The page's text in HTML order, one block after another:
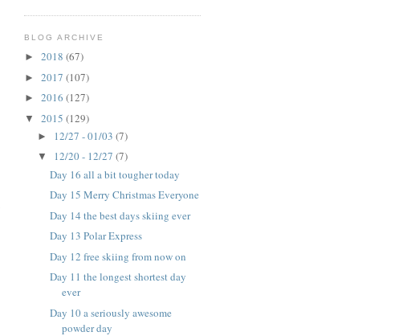
BLOG ARCHIVE
► 2018 (67)
► 2017 (107)
► 2016 (127)
▼ 2015 (129)
► 12/27 - 01/03 (7)
▼ 12/20 - 12/27 (7)
Day 16 all a bit tougher today
Day 15 Merry Christmas Everyone
Day 14 the best days skiing ever
Day 13 Polar Express
Day 12 free skiing from now on
Day 11 the longest shortest day
ever
Day 10 a seriously awesome
powder day